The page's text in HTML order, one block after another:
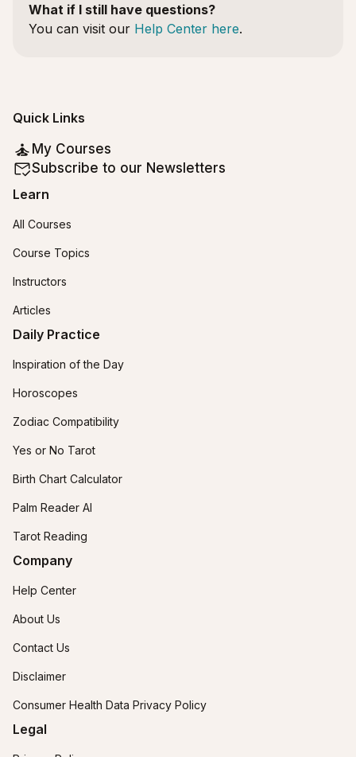
What if I still have questions?
You can visit our Help Center here.
Quick Links
My Courses
Subscribe to our Newsletters
Learn
All Courses
Course Topics
Instructors
Articles
Daily Practice
Inspiration of the Day
Horoscopes
Zodiac Compatibility
Yes or No Tarot
Birth Chart Calculator
Palm Reader AI
Tarot Reading
Company
Help Center
About Us
Contact Us
Disclaimer
Consumer Health Data Privacy Policy
Legal